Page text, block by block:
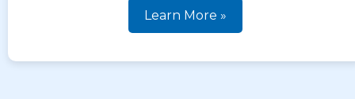
Learn More »